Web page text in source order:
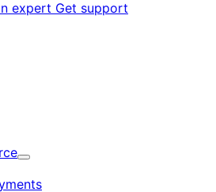
expert Get support
Expand